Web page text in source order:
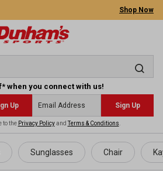
Shop Now
when you connect with us!
Up Sign Up
to the Privacy PolicyandTerms & Conditions
Sunglasses Chair